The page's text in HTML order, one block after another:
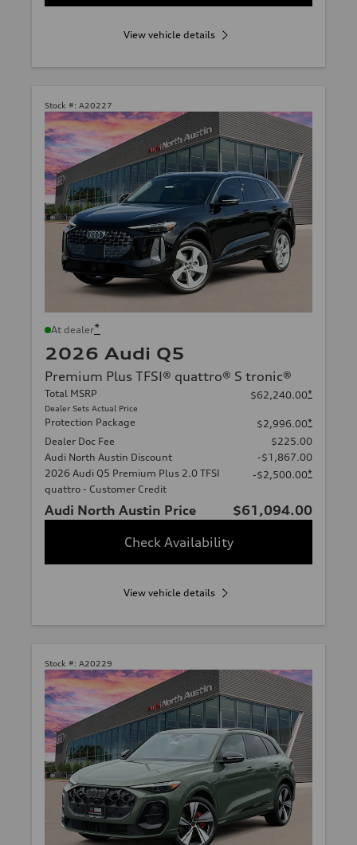
View vehicle details
Stock #: A20227
At dealer*
2026 Audi Q5
Premium Plus TFSI® quattro® S tronic®
Total MSRP
Dealer Sets Actual Price
$62,240.00*
Protection Package $2,996.00*
Dealer Doc Fee
$225.00
Audi North Austin Discount
-$1,867.00
2026 Audi Q5 Premium Plus 2.0 TFSI
quattro - Customer Credit
-$2,500.00*
Audi North Austin Price
$61,094.00
Check Availability
View vehicle details
Stock #: A20229